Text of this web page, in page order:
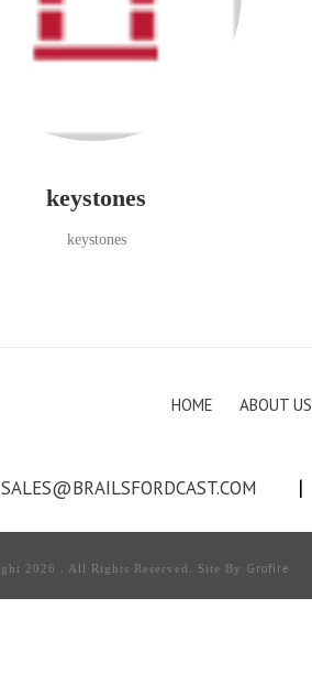
keystones
keystones
HOME ABOUT US
SALES@BRAILSFORDCAST.COM |
2026 . All Rights Reserved. Site By Grofire